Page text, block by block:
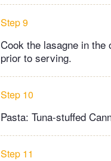
Step 9
Cook the lasagne in the
prior to serving.
Step 10
Pasta: Tuna-stuffed
Step 11